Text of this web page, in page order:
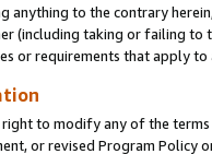
anything to the contrary
(including taking or failing to
or requirements that apply
to modify any of the
or revised Program Policy